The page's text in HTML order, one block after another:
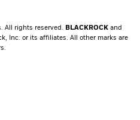
All rights reserved. BLACKROCK and
Inc. or its affiliates. All other marks are